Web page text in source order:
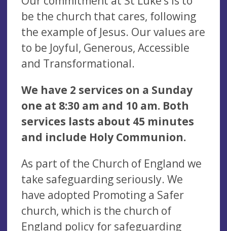
be the church that cares, following
the example of Jesus. Our values are
to be Joyful, Generous, Accessible
and Transformational.
We have 2 services on a Sunday
one at 8:30 am and 10 am. Both
services lasts about 45 minutes
and include Holy Communion.
As part of the Church of England we
take safeguarding seriously. We
have adopted Promoting a Safer
church, which is the church of
England policy for safeguarding